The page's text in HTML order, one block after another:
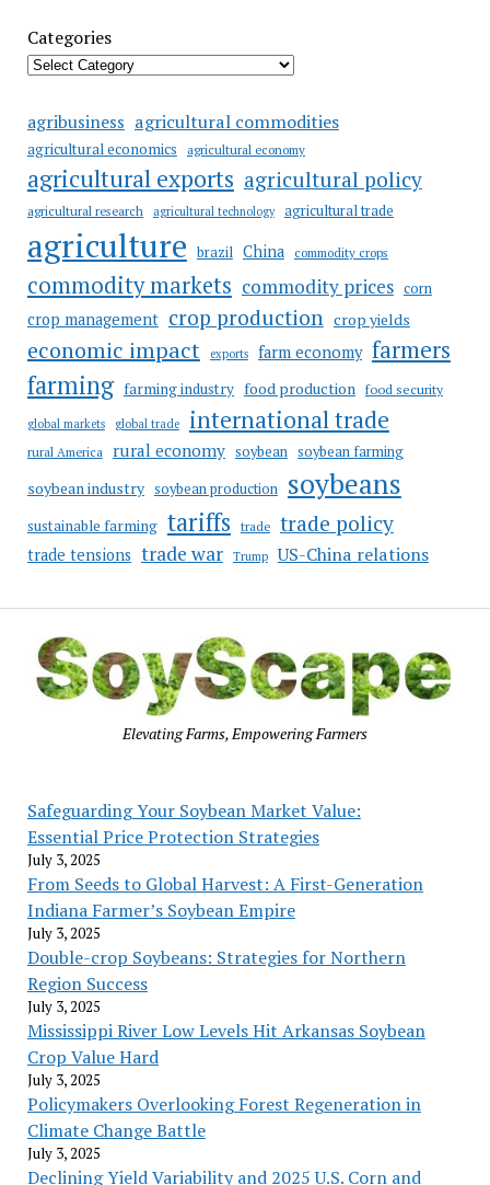
Categories
agribusiness agricultural commodities
agricultural economics agricultural economy
agricultural exports agricultural policy
agricultural research agricultural technology agricultural trade
agriculture brazil China commodity crops
commodity markets commodity prices corn
crop management crop production crop yields
economic impact exports farm economy farmers
farming farming industry food production food security
global markets global trade international trade
rural America rural economy soybean soybean farming
soybean industry soybean production soybeans
sustainable farming tariffs trade trade policy
trade tensions trade war Trump US-China relations
Elevating Farms, Empowering Farmers
Safeguarding Your Soybean Market Value:
Essential Price Protection Strategies
July 3, 2025
From Seeds to Global Harvest: A First-Generation
Indiana Farmer’s Soybean Empire
July 3, 2025
Double-crop Soybeans: Strategies for Northern
Region Success
July 3, 2025
Mississippi River Low Levels Hit Arkansas Soybean
Crop Value Hard
July 3, 2025
Policymakers Overlooking Forest Regeneration in
Climate Change Battle
July 3, 2025
Declining Yield Variability and 2025 U.S. Corn and